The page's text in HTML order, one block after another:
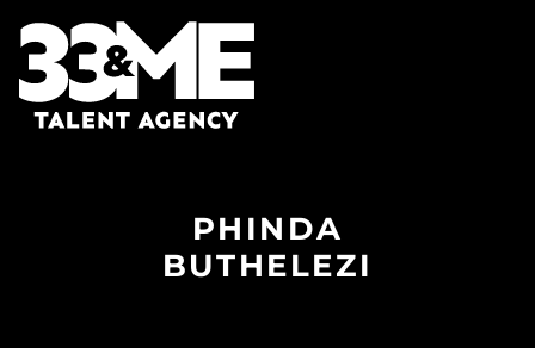
PHINDA
BUTHELEZI